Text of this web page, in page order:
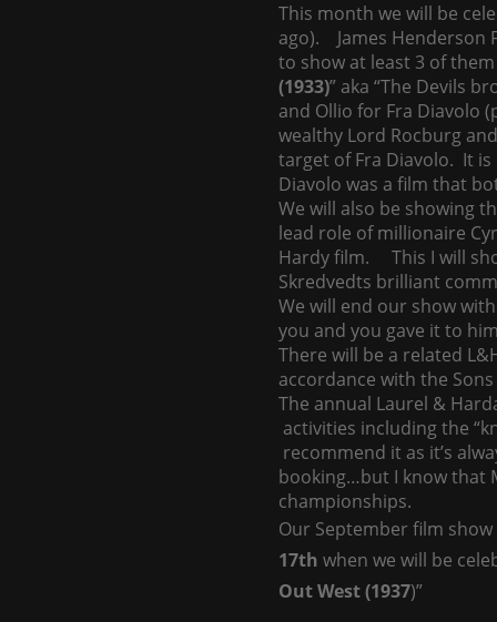
This month we will be
ago). James Henderson
to show at least 3 of
(1933)” aka “The Devils
and Ollio for Fra Diavolo
wealthy Lord Rocburg
target of Fra Diavolo. It
Diavolo was a film that
We will also be showing
lead role of millionaire
Hardy film. This I will
Skredvedts brilliant
We will end our show with
you and you gave it to
There will be a related
accordance with the
The annual Laurel &
activities including the
recommend it as it’s
booking…but I know that
championships.
Our September film
17th when we will be
Out West (1937)”